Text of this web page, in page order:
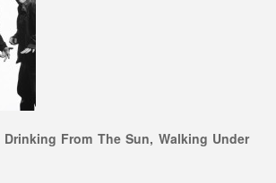
From The Sun, Walking Under